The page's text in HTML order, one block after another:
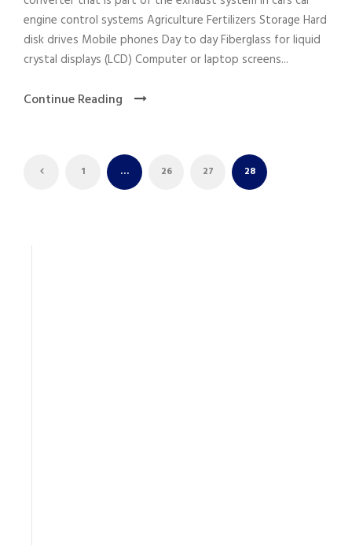
engine control systems Agriculture Fertilizers Storage Hard
disk drives Mobile phones Day to day Fiberglass for liquid
crystal displays (LCD) Computer or laptop screens...
Continue Reading
1 … 26 27 28